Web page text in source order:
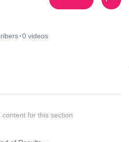
·0 videos
content for this section